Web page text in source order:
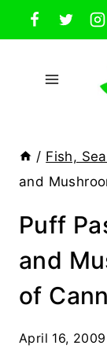
Skip
to
content
/ Fish,
and
Puff
and
of
April 16, 2009